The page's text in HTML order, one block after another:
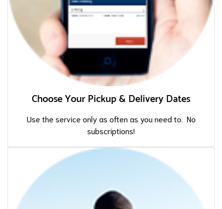
Choose Your Pickup & Delivery Dates
Use the service only as often as you need to. No
subscriptions!